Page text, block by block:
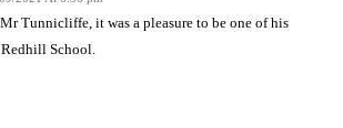
Tunnicliffe, it was a pleasure to be one of his
School.